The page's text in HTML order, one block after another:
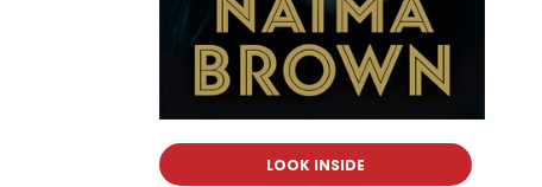
LOOK INSIDE